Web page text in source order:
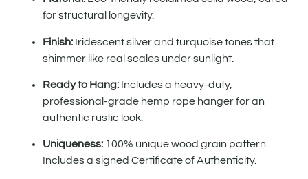
for structural longevity.
Finish: Iridescent silver and turquoise tones that
shimmer like real scales under sunlight.
Ready to Hang: Includes a heavy-duty,
professional-grade hemp rope hanger for an
authentic rustic look.
Uniqueness: 100% unique wood grain pattern.
Includes a signed Certificate of Authenticity.